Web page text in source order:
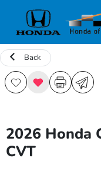
Honda of Princeton
Back
2026 Honda
CVT